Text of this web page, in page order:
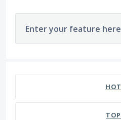
Enter your feature here
HOT
TOP